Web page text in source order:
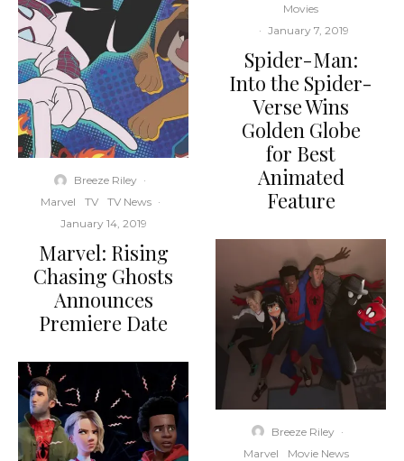
Breeze Riley ·
Marvel
TV TV News ·
January 14, 2019
Marvel: Rising
Chasing Ghosts
Announces
Premiere Date
Movies
· January 7, 2019
Spider-Man:
Into the Spider-
Verse Wins
Golden Globe
for Best
Animated
Feature
Breeze Riley ·
Marvel
Movie News